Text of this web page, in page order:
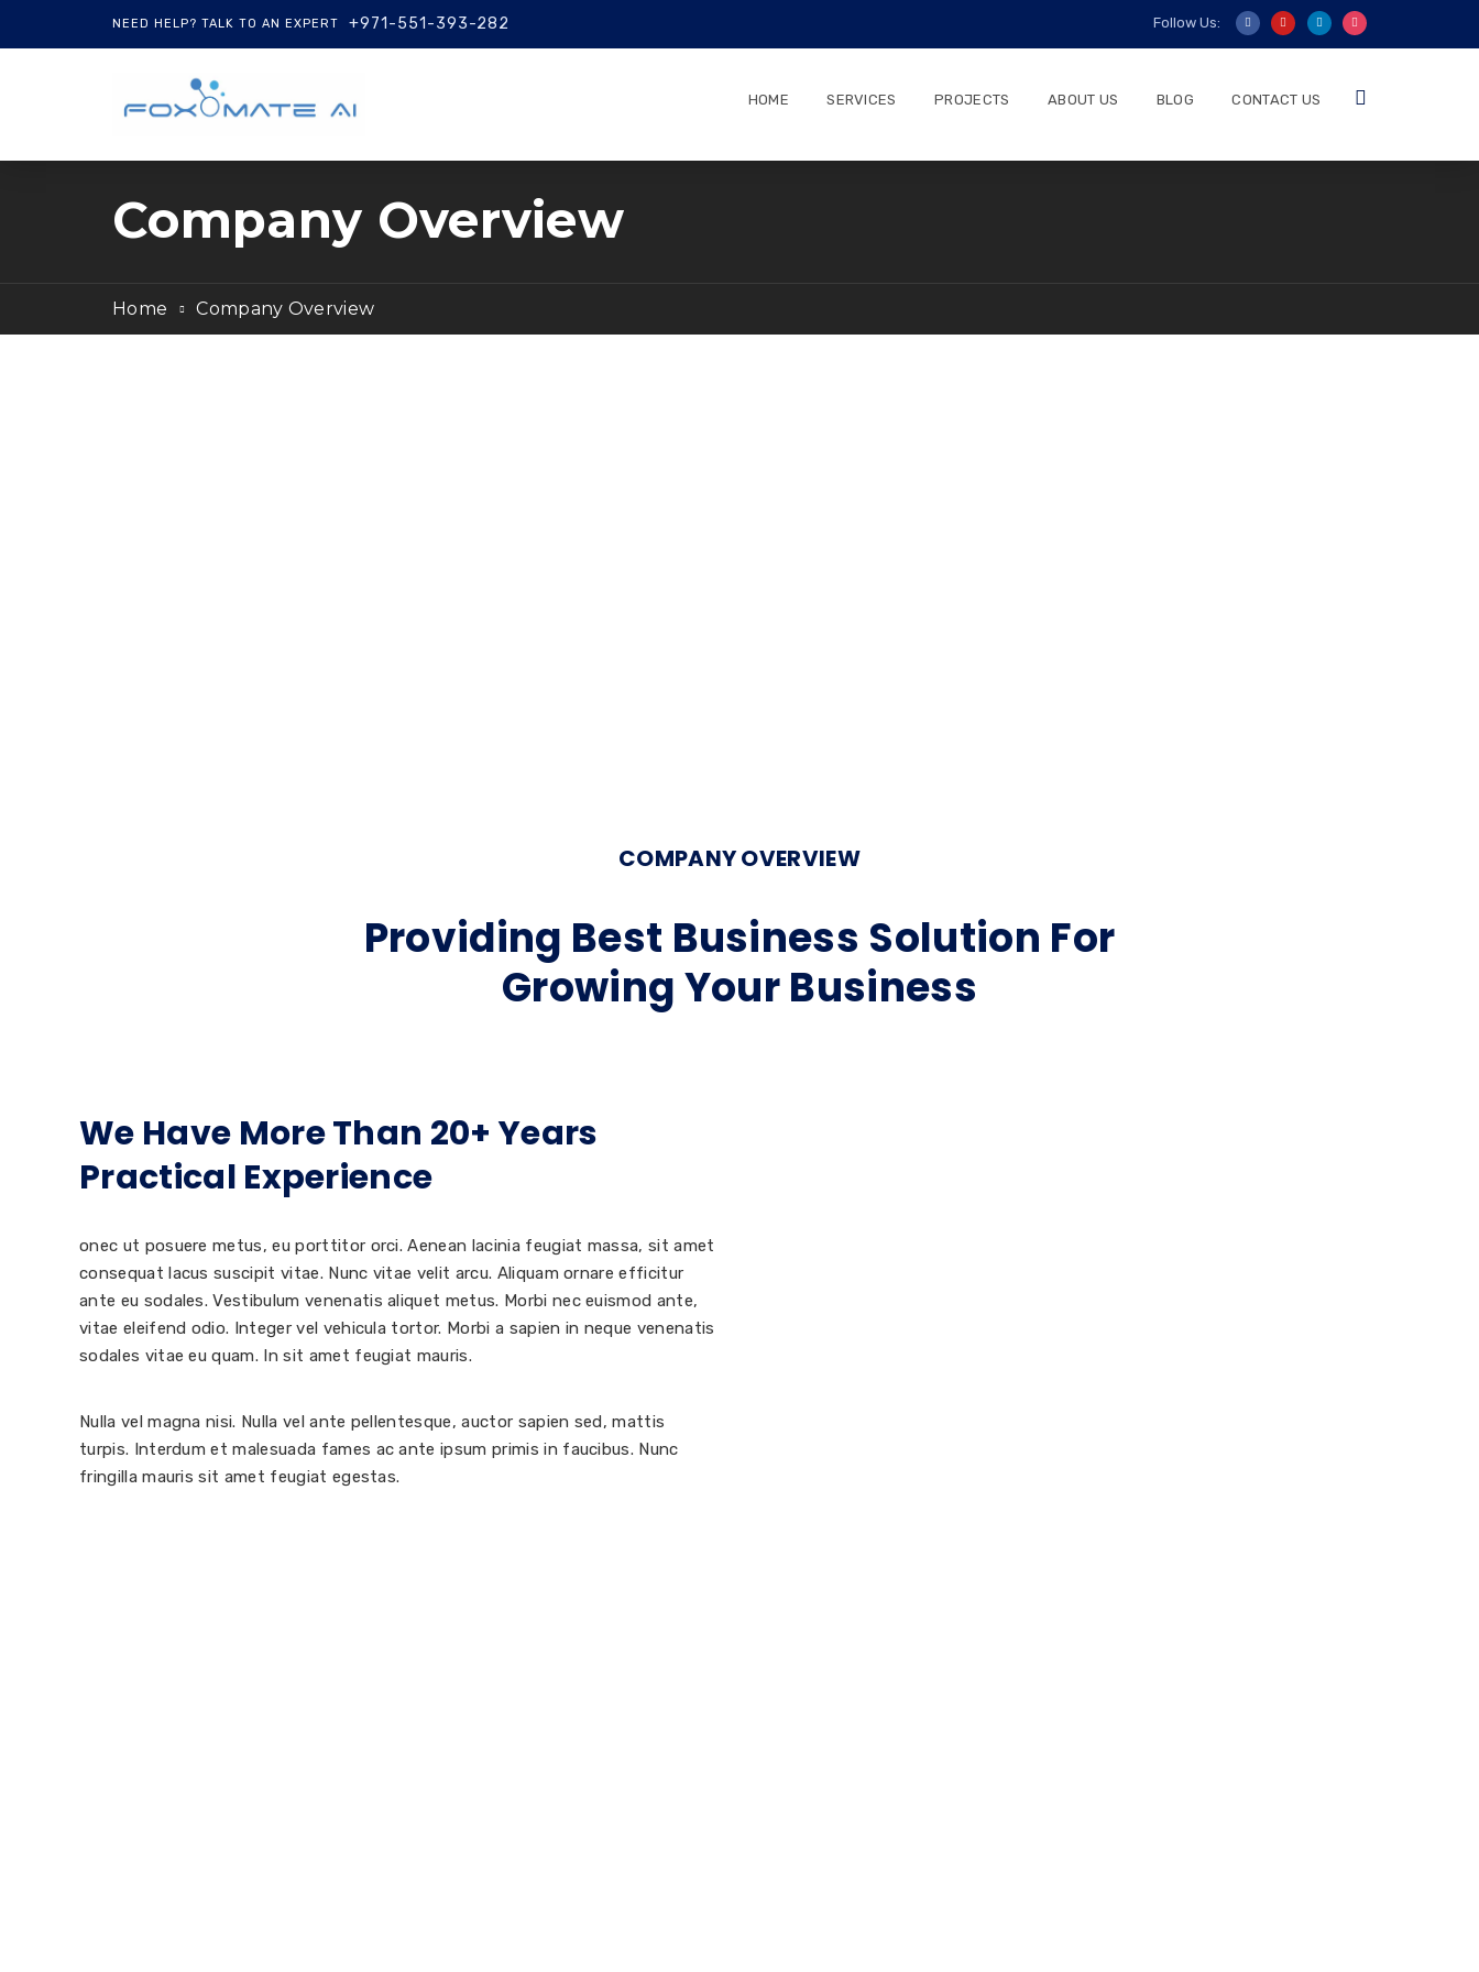
NEED HELP? TALK TO AN EXPERT +971-551-393-282 Follow Us:
HOME SERVICES PROJECTS ABOUT US BLOG CONTACT US
Company Overview
Home Company Overview
COMPANY OVERVIEW
Providing Best Business Solution For
Growing Your Business
We Have More Than 20+ Years
Practical Experience
onec ut posuere metus, eu porttitor orci. Aenean lacinia feugiat massa, sit amet
consequat lacus suscipit vitae. Nunc vitae velit arcu. Aliquam ornare efficitur
ante eu sodales. Vestibulum venenatis aliquet metus. Morbi nec euismod ante,
vitae eleifend odio. Integer vel vehicula tortor. Morbi a sapien in neque venenatis
sodales vitae eu quam. In sit amet feugiat mauris.
Nulla vel magna nisi. Nulla vel ante pellentesque, auctor sapien sed, mattis
turpis. Interdum et malesuada fames ac ante ipsum primis in faucibus. Nunc
fringilla mauris sit amet feugiat egestas.